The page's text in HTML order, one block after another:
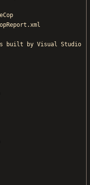
built by Visual Studio